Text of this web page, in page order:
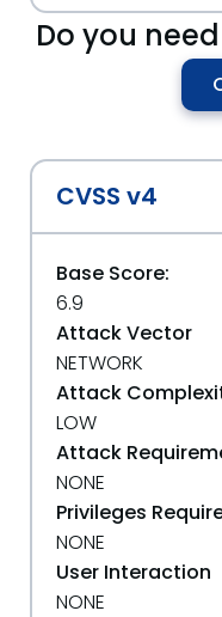
Do you
CVSS v4
Base Score:
6.9
Attack Vector
NETWORK
Attack
LOW
Attack
NONE
Privileges
NONE
User Interaction
NONE